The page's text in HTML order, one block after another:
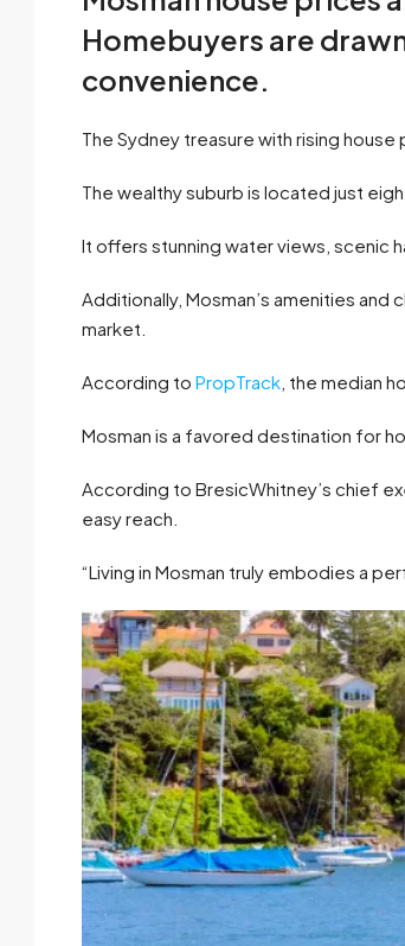
Homebuyers are
convenience.
The Sydney treasure with rising house
The wealthy suburb is located just
It offers stunning water views, scenic
Additionally, Mosman’s amenities
market.
According to PropTrack , the median
Mosman is a favored destination for
According to BresicWhitney’s chief
easy reach.
“Living in Mosman truly embodies a